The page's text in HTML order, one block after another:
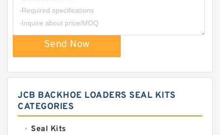
Send Now
JCB BACKHOE LOADERS SEAL KITS
CATEGORIES
Seal Kits